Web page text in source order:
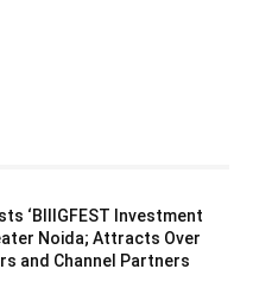
‘BIIIGFEST Investment
Noida; Attracts Over
and Channel Partners